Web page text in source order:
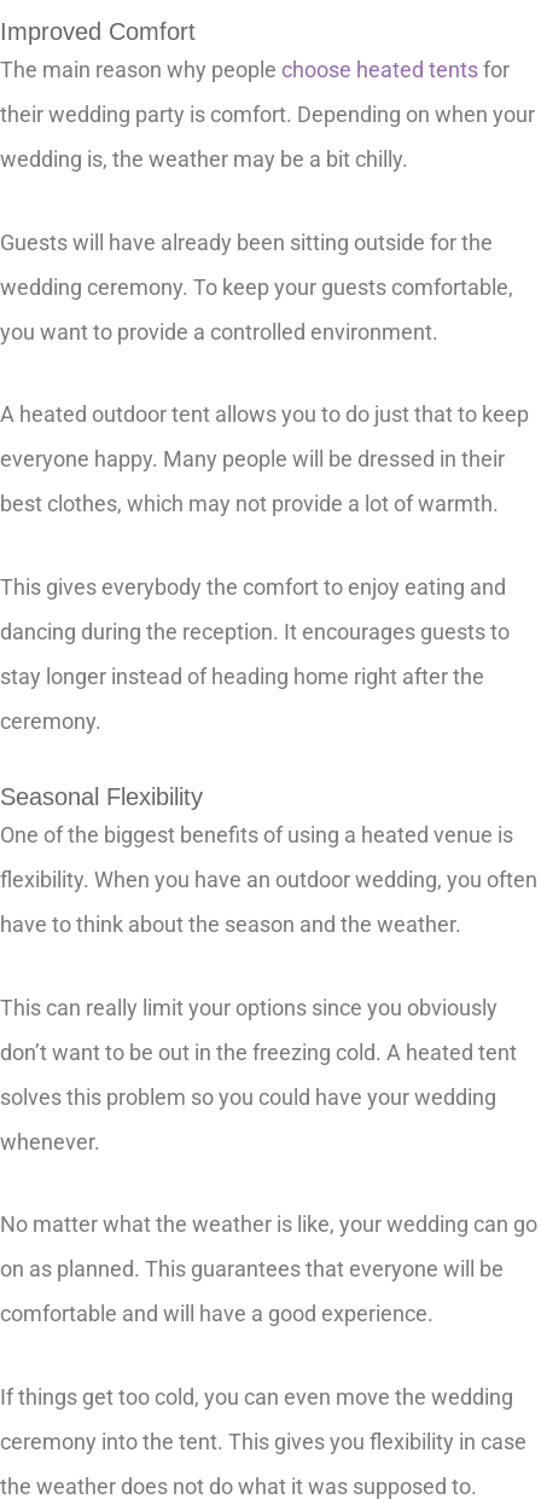
Improved Comfort
The main reason why people choose heated tentsfor
their wedding party is comfort. Depending on when your
wedding is, the weather may be a bit chilly.
Guests will have already been sitting outside for the
wedding ceremony. To keep your guests comfortable,
you want to provide a controlled environment.
A heated outdoor tent allows you to do just that to keep
everyone happy. Many people will be dressed in their
best clothes, which may not provide a lot of warmth.
This gives everybody the comfort to enjoy eating and
dancing during the reception. It encourages guests to
stay longer instead of heading home right after the
ceremony.
Seasonal Flexibility
One of the biggest benefits of using a heated venue is
flexibility. When you have an outdoor wedding, you often
have to think about the season and the weather.
This can really limit your options since you obviously
don’t want to be out in the freezing cold. A heated tent
solves this problem so you could have your wedding
whenever.
No matter what the weather is like, your wedding can go
on as planned. This guarantees that everyone will be
comfortable and will have a good experience.
If things get too cold, you can even move the wedding
ceremony into the tent. This gives you flexibility in case
the weather does not do what it was supposed to.